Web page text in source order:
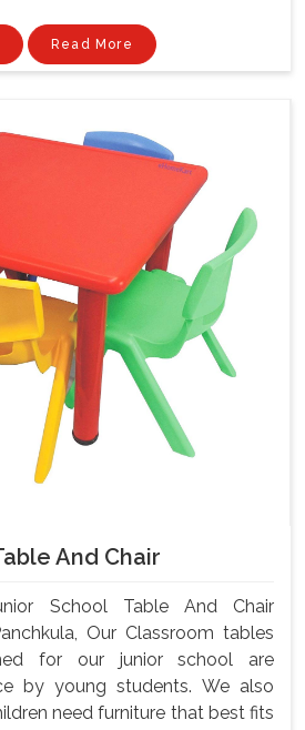
Read More
And Chair
School Table And Chair
Our Classroom tables
for our junior school are
by young students. We also
need furniture that best fits